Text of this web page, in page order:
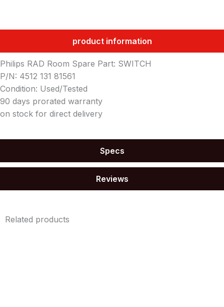
product information
Specs
Reviews
Philips RAD Room Spare Part: SWITCH
P/N: 4512 131 81561
Condition: Used/Tested
90 days prorated warranty
on stock for direct delivery
Related products